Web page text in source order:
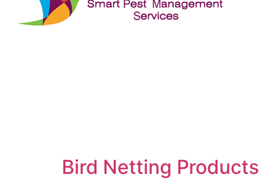
Bird Netting Products